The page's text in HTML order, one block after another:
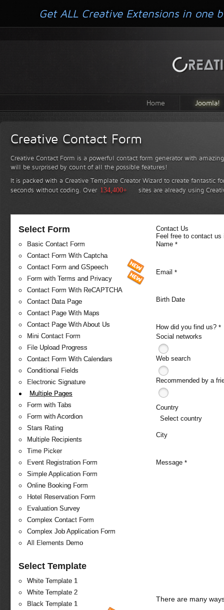
Home Joomla!
Creative Contact Form
Creative Contact Form is a powerful contact form generator with
will be surprised by count of all the possible features!
It is packed with a Creative Template Creator Wizard to create fantastic
seconds without coding. Over 134,400+ sites are already using
Select Form
Basic Contact Form
Contact Form With Captcha
Contact Form and GSpeech
Form with Terms and Privacy
Contact Form With ReCAPTCHA
Contact Data Page
Contact Page With Maps
Contact Page With About Us
Mini Contact Form
File Upload Progress
Contact Form With Calendars
Conditional Fields
Electronic Signature
Multiple Pages
Form with Tabs
Form with Acordion
Stars Rating
Multiple Recipients
Time Picker
Event Registration Form
Simple Application Form
Online Booking Form
Hotel Reservation Form
Evaluation Survey
Complex Contact Form
Complex Job Application Form
All Elements Demo
Select Template
White Template 1
White Template 2
Black Template 1
Contact Us
Feel free to contact
Name *
Email *
Birth Date
How did you find us? *
Social networks
Web search
Recommended by a
Country
Select country
City
Message *
There are many
Get ALL Creative Extensions in one